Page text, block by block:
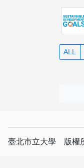
ALL
臺北市立大學 版權